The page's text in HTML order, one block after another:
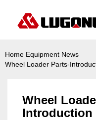
Home Equipment News
Wheel Loader Parts-
Wheel
Introduction